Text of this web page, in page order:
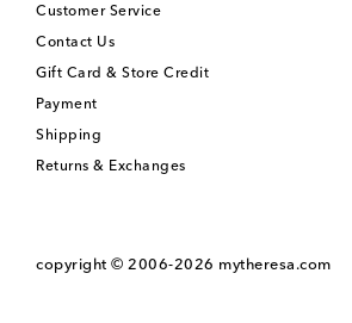
Customer Service
Contact Us
Gift Card & Store Credit
Payment
Shipping
Returns & Exchanges
copyright © 2006-2026 mytheresa.com